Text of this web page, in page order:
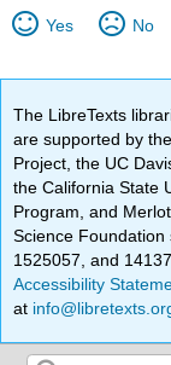
Yes No
The LibreTexts
are supported by
Project, the UC
the California State
Program, and
Science
1525057, and
Accessibility
at